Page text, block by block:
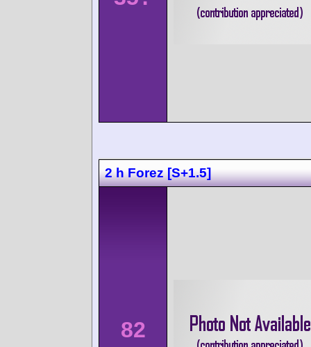
2 h Forez [S+1.5]
82